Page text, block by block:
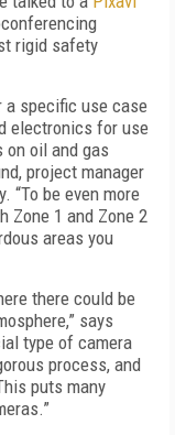
rigid safety
a specific use case
electronics for use
on oil and gas
project manager
“To be even more
Zone 1 and Zone 2
areas you
there could be
says
type of camera
process, and
puts many